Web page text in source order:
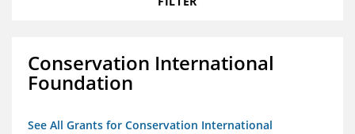
Conservation International
Foundation
See All Grants for Conservation International